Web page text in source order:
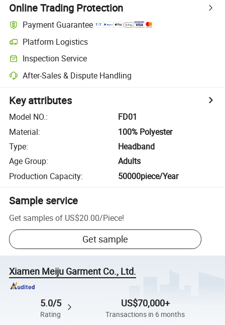
Online Trading Protection
Payment Guarantee
Platform Logistics
Inspection Service
After-Sales & Dispute Handling
Key attributes
Model NO.:
FD01
Material:
100% Polyester
Type:
Headband
Age Group:
Adults
Production Capacity: 50000piece/Year
Sample service
Get samples of US$20.00/Piece!
Get sample
Xiamen Meiju Garment Co., Ltd.
5.0/5
Rating
US$70,000+
Transactions in 6 months